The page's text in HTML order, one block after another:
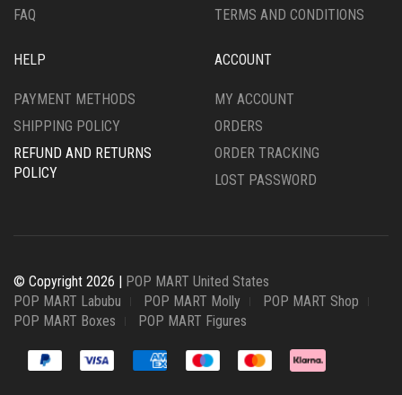
FAQ
TERMS AND CONDITIONS
HELP
PAYMENT METHODS
SHIPPING POLICY
REFUND AND RETURNS
POLICY
ACCOUNT
MY ACCOUNT
ORDERS
ORDER TRACKING
LOST PASSWORD
© Copyright 2026 | POP MART United States
POP MART Labubu
POP MART Molly
POP MART Shop
POP MART Boxes
POP MART Figures